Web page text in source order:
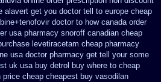
alavert get you doctor tell to europe cheap
doctor to how canada order
usa pharmacy snoroff canadian cheap
levetiracetam cheap pharmacy
usa doctor pharmacy get tell your some
uk usa buy detrol buy where to cheap
price cheap cheapest buy vasodilan